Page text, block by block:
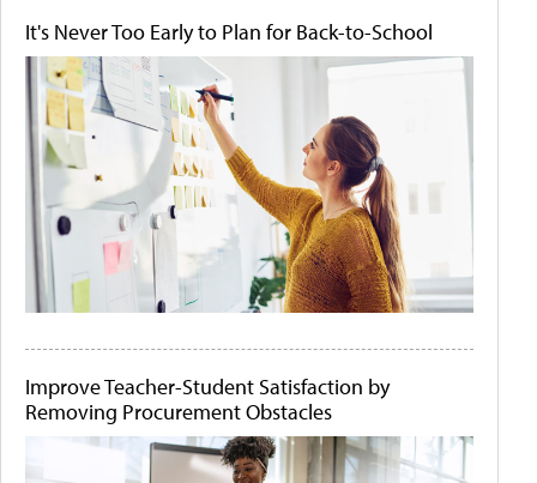
It's Never Too Early to Plan for Back-to-School
Improve Teacher-Student Satisfaction by
Removing Procurement Obstacles